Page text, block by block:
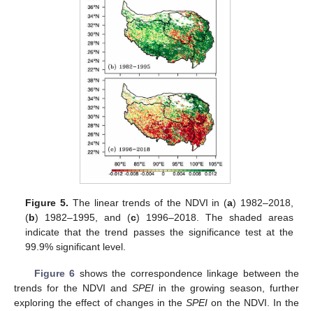
Figure 5. The linear trends of the NDVI in (a) 1982–2018,
(b) 1982–1995, and (c) 1996–2018. The shaded areas
indicate that the trend passes the significance test at the
99.9% significant level.
Figure 6 shows the correspondence linkage between the
trends for the NDVI and SPEI in the growing season, further
exploring the effect of changes in theSPEI on the NDVI. In the